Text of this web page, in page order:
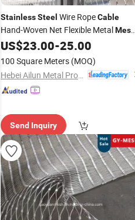
StainlessSteel Wire RopeCable
Hand-Woven Net Flexible MetalMesh
Net/Bird Net/Zoo Safety Wire
Net/Rope
Net/Zoo Fence
US$23.00-25.00
100 Square Meters (MOQ)
Send Inquiry